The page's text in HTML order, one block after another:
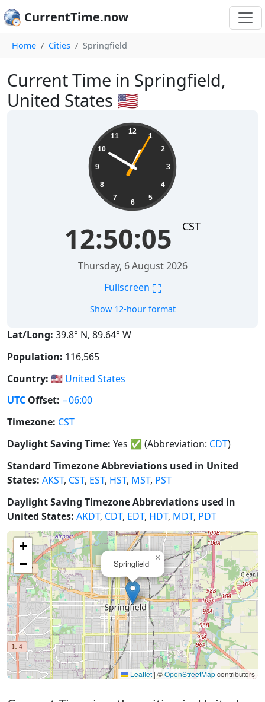
CurrentTime.now
Home Cities Springfield
Current Time in Springfield,
United States 🇺🇸
12
1
2
3
4
5
6
7
8
9
10
11
12:50:05 CST
Thursday, 6 August 2026
Fullscreen ⛶
Show 12-hour format
Lat/Long: 39.8° N, 89.64° W
Population: 116,565
Country: 🇺🇸 United States
UTC Offset: −06:00
Timezone: CST
Daylight Saving Time: Yes ✅ (Abbreviation: CDT)
Standard Timezone Abbreviations used in United
States: AKST, CST, EST, HST, MST, PST
Daylight Saving Timezone Abbreviations used in
United States: AKDT, CDT, EDT, HDT, MDT, PDT
Springfield
×
+
−
Leaflet | ©OpenStreetMapcontributors